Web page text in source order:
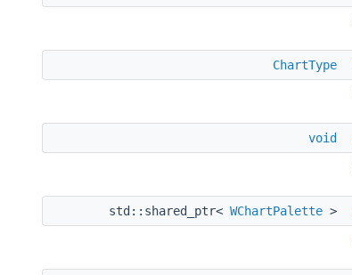
ChartType
void
std::shared_ptr< WChartPalette >